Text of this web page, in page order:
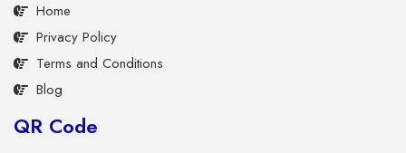
Home
Privacy Policy
Terms and Conditions
Blog
QR Code